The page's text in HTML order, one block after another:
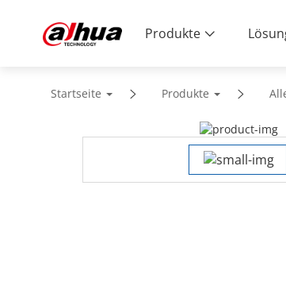
Produkte
Startseite Produkte